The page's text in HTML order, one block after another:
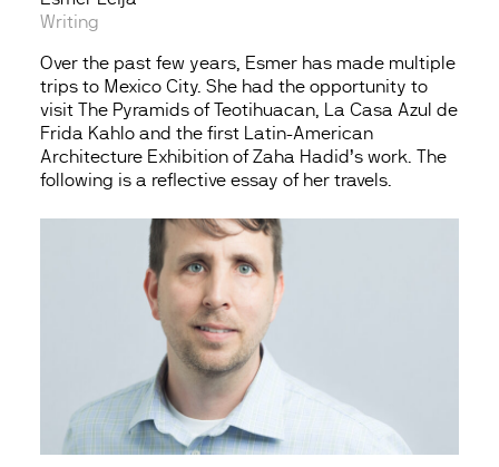
Writing
Over the past few years, Esmer has made multiple
trips to Mexico City. She had the opportunity to
visit The Pyramids of Teotihuacan, La Casa Azul de
Frida Kahlo and the first Latin-American
Architecture Exhibition of Zaha Hadid’s work. The
following is a reflective essay of her travels.